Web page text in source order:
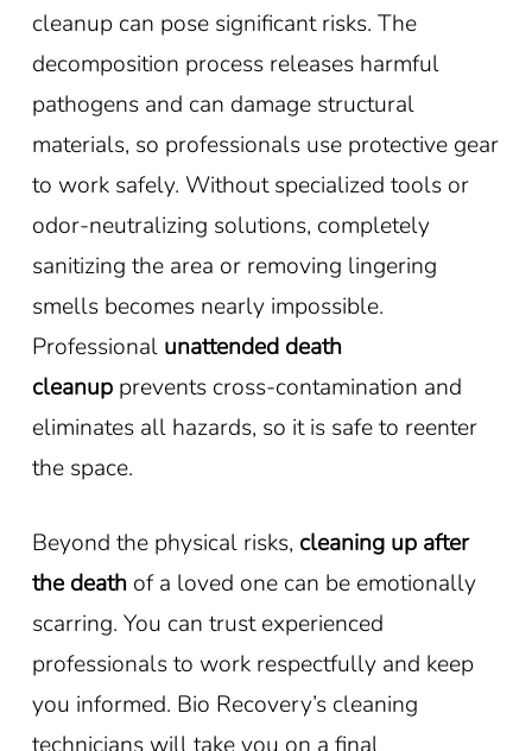
cleanup can pose significant risks. The
decomposition process releases harmful
pathogens and can damage structural
materials, so professionals use protective gear
to work safely. Without specialized tools or
odor-neutralizing solutions, completely
sanitizing the area or removing lingering
smells becomes nearly impossible.
Professional unattended death
cleanupprevents cross-contamination and
eliminates all hazards, so it is safe to reenter
the space.
Beyond the physical risks, cleaning up after
the deathof a loved one can be emotionally
scarring. You can trust experienced
professionals to work respectfully and keep
you informed. Bio Recovery’s cleaning
technicians will take you on a final